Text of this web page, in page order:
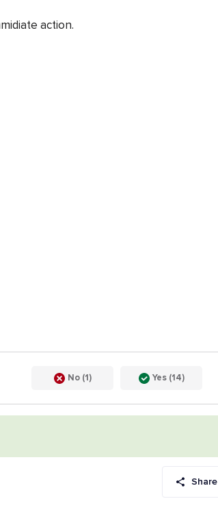
action.
No (1) Yes (14)
Share